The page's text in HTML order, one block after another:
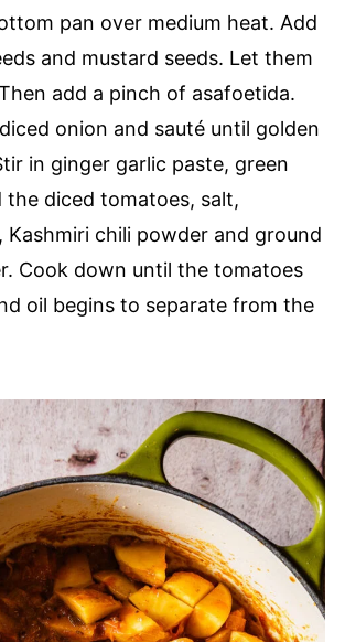
pan over medium heat. Add
and mustard seeds. Let them
add a pinch of asafoetida.
onion and sauté until golden
in ginger garlic paste, green
the diced tomatoes, salt,
Kashmiri chili powder and ground
Cook down until the tomatoes
oil begins to separate from the